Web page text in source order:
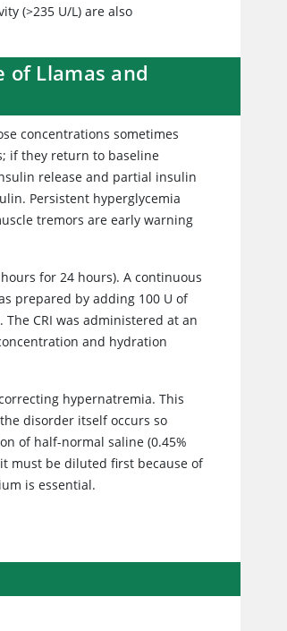
(>235 U/L) are also
of Llamas and
concentrations sometimes
if they return to baseline
release and partial insulin
Persistent hyperglycemia
tremors are early warning
for 24 hours). A continuous
prepared by adding 100 U of
CRI was administered at an
and hydration
hypernatremia. This
disorder itself occurs so
of half-normal saline (0.45%
must be diluted first because of
is essential.